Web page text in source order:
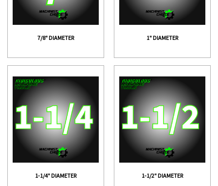
7/8" DIAMETER 1" DIAMETER
1-1/4" DIAMETER 1-1/2" DIAMETER